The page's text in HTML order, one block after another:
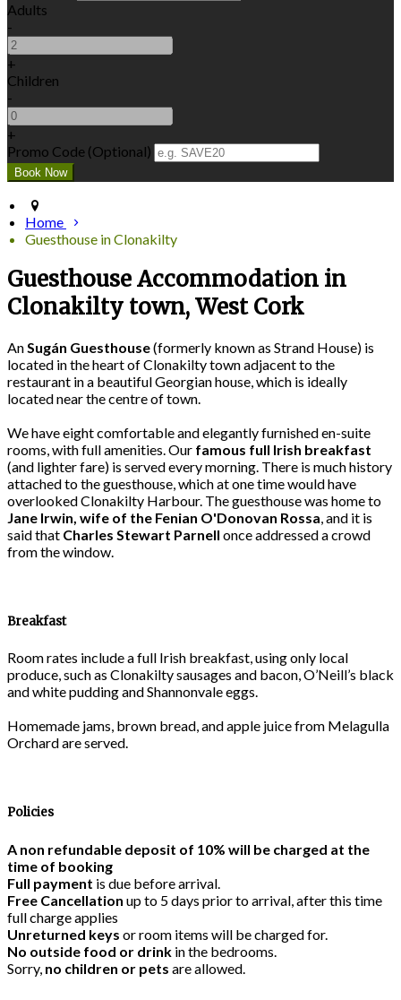
Adults
-
+
Children
-
+
Promo Code (Optional)
Home
Guesthouse in Clonakilty
Guesthouse Accommodation in
Clonakilty town, West Cork
AnSugán Guesthouse(formerly known as Strand House) is
located in the heart of Clonakilty town adjacent to the
restaurant in a beautiful Georgian house, which is ideally
located near the centre of town.
We have eight comfortable and elegantly furnished en-suite
rooms, with full amenities. Our famous full Irish breakfast
(and lighter fare) is served every morning. There is much history
attached to the guesthouse, which at one time would have
overlooked Clonakilty Harbour. The guesthouse was home to
Jane Irwin, wife of the Fenian O'Donovan Rossa, and it is
said that Charles Stewart Parnell once addressed a crowd
from the window.
Breakfast
Room rates include a full Irish breakfast, using only local
produce, such as Clonakilty sausages and bacon, O’Neill’s black
and white pudding and Shannonvale eggs.
Homemade jams, brown bread, and apple juice from Melagulla
Orchard are served.
Policies
A non refundable deposit of 10% will be charged at the
time of booking
Full payment is due before arrival.
Free Cancellation up to 5 days prior to arrival, after this time
full charge applies
Unreturned keys or room items will be charged for.
No outside food or drink in the bedrooms.
Sorry, no children or pets are allowed.